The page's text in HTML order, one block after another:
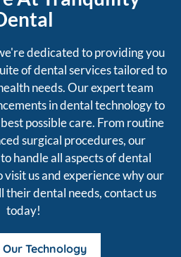
dedicated to providing you
of dental services tailored to
needs. Our expert team
in dental technology to
possible care. From routine
surgical procedures, our
handle all aspects of dental
us and experience why our
their dental needs, contact us
today!
Our Technology